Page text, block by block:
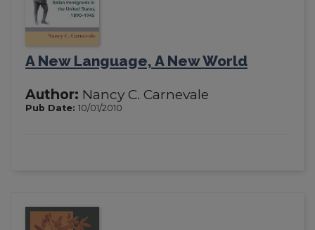
A New Language, A New World
Author: Nancy C. Carnevale
Pub Date: 10/01/2010